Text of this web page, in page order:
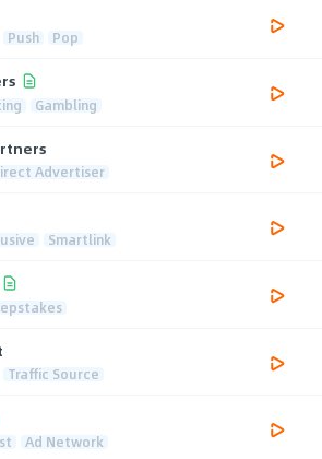
Push Pop
Gambling
Advertiser
Smartlink
Traffic Source
Ad Network